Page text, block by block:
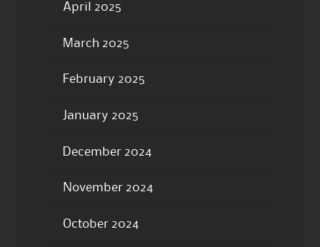
April 2025
March 2025
February 2025
January 2025
December 2024
November 2024
October 2024